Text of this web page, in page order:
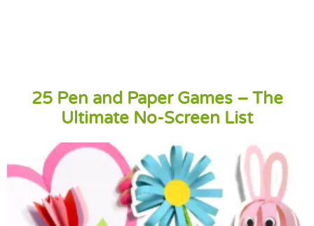
25 Pen and Paper Games – The
Ultimate No-Screen List